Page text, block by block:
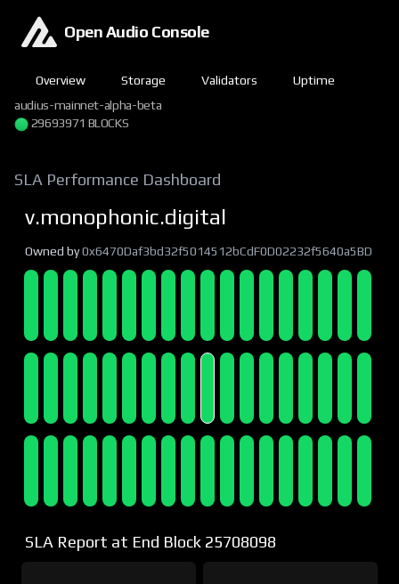
Open Audio Console
Overview Storage Validators
Uptime
audius-mainnet-alpha-beta
29693972 BLOCKS
SLA Performance Dashboard
v.monophonic.digital
Owned by0x6470Daf3bd32f5014512bCdF0D02232f5640a5BD
SLA Report at End Block 25708098